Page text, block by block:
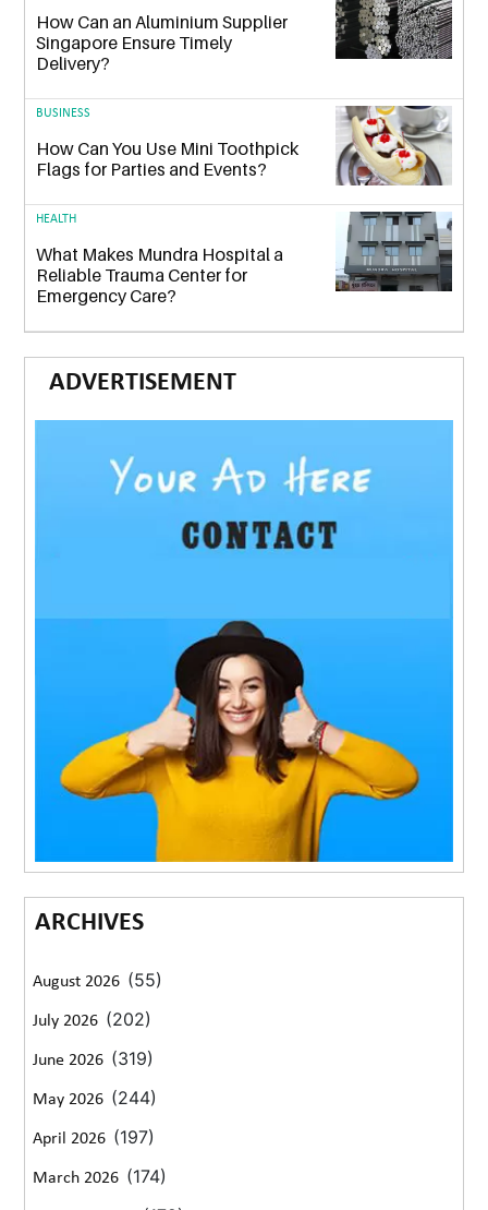
How Can an Aluminium Supplier
Singapore Ensure Timely
Delivery?
BUSINESS
How Can You Use Mini Toothpick
Flags for Parties and Events?
HEALTH
What Makes Mundra Hospital a
Reliable Trauma Center for
Emergency Care?
ADVERTISEMENT
ARCHIVES
August 2026 (55)
July 2026 (202)
June 2026 (319)
May 2026 (244)
April 2026 (197)
March 2026 (174)